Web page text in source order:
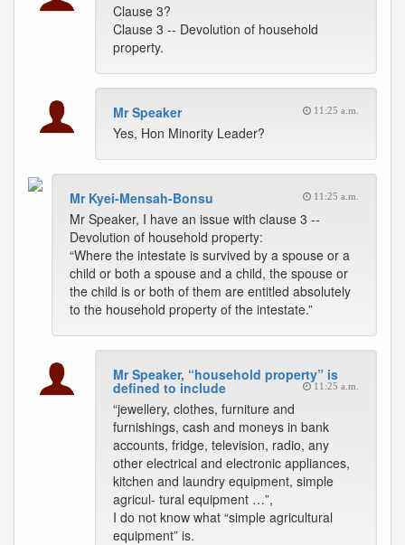
Clause 3?
Clause 3 -- Devolution of household
property.
Mr Speaker 11:25 a.m.
Yes, Hon Minority Leader?
Mr Kyei-Mensah-Bonsu 11:25 a.m.
Mr Speaker, I have an issue with clause 3 --
Devolution of household property:
“Where the intestate is survived by a spouse or a
child or both a spouse and a child, the spouse or
the child is or both of them are entitled absolutely
to the household property of the intestate.”
Mr Speaker, “household property” is
defined to include 11:25 a.m.
“jewellery, clothes, furniture and
furnishings, cash and moneys in bank
accounts, fridge, television, radio, any
other electrical and electronic appliances,
kitchen and laundry equipment, simple
agricul- tural equipment …”,
I do not know what “simple agricultural
equipment” is.